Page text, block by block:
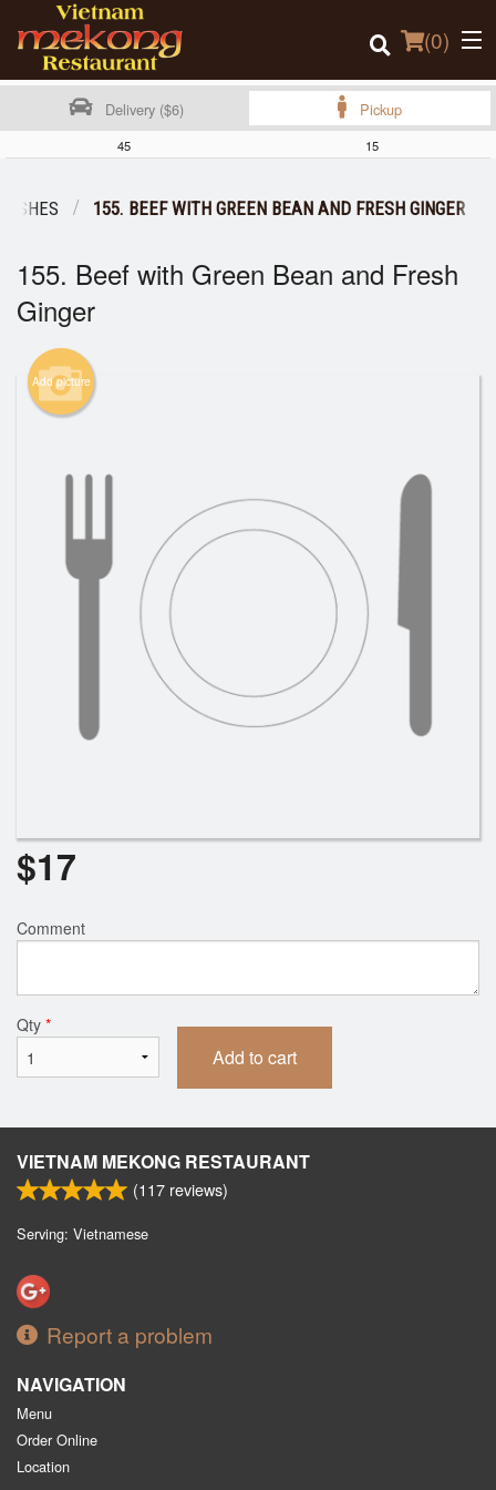
(0)
Registration
Cart (0)
Search
Delivery ($6) Pickup
45 15
155. BEEF WITH GREEN BEAN AND FRESH GINGER
155. Beef with Green Bean and Fresh
Ginger
Add picture
$17
Comment
Qty *
Add to cart
VIETNAM MEKONG RESTAURANT
(117 reviews)
Serving: Vietnamese
Report a problem
NAVIGATION
Menu
Order Online
Location